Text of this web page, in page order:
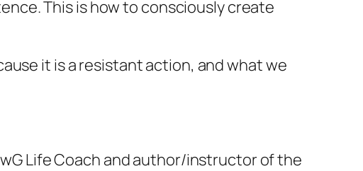
This is how to consciously create
it is a resistant action, and what we
Life Coach and author/instructor of the